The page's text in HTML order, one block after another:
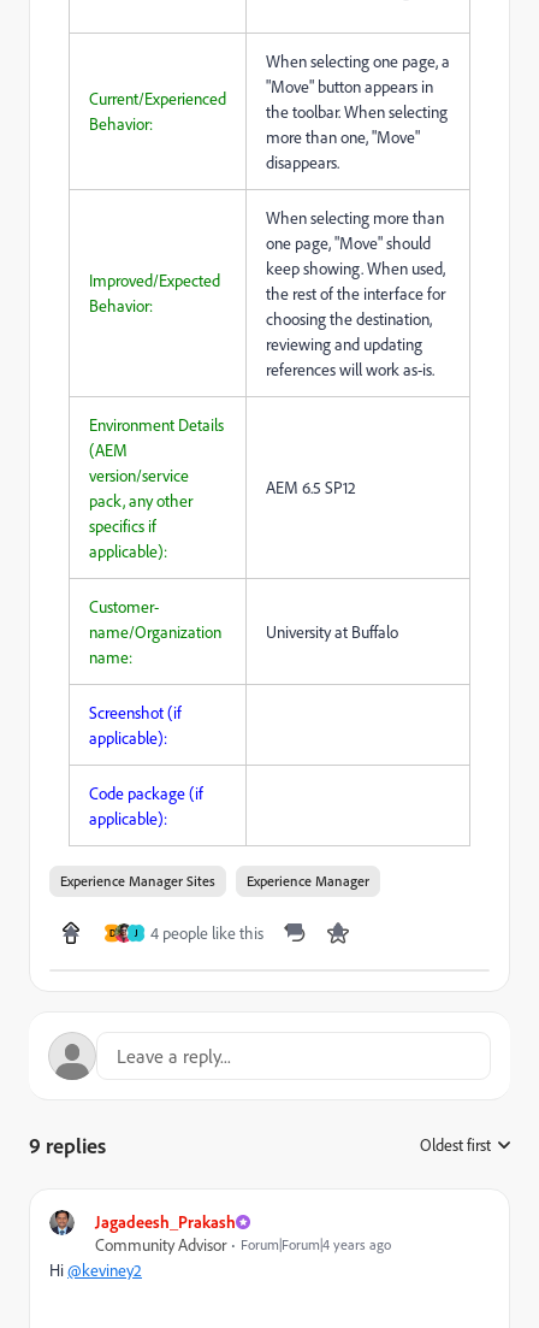
Current/Experienced
Behavior:
When selecting one page, a
"Move" button appears in
the toolbar. When selecting
more than one, "Move"
disappears.
Improved/Expected
Behavior:
When selecting more than
one page, "Move" should
keep showing. When used,
the rest of the interface for
choosing the destination,
reviewing and updating
references will work as-is.
Environment Details
(AEM
version/service
pack, any other
specifics if
applicable):
AEM 6.5 SP12
Customer-
name/Organization
name:
University at Buffalo
Screenshot (if
applicable):
Code package (if
applicable):
Experience Manager Sites Experience Manager
D J 4 people like this
9 replies Oldest first
Jagadeesh_Prakash
Community Advisor
Forum|Forum|4 years ago
Hi@keviney2